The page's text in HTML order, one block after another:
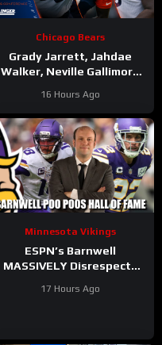
Chicago Bears
Grady Jarrett, Jahdae
Walker, Neville Gallimore
increasing | Press
Conference
16 Hours Ago
Minnesota Vikings
ESPN’s Barnwell
MASSIVELY Disrespects
Harrison Smith
17 Hours Ago